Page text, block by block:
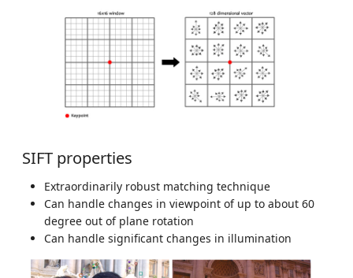
SIFT properties
Extraordinarily robust matching technique
Can handle changes in viewpoint of up to about 60
degree out of plane rotation
Can handle significant changes in illumination